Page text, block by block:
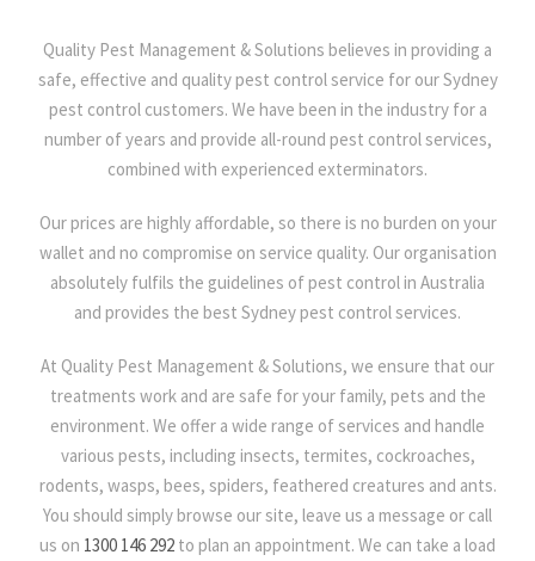
Quality Pest Management & Solutions believes in providing a
safe, effective and quality pest control service for our Sydney
pest control customers. We have been in the industry for a
number of years and provide all-round pest control services,
combined with experienced exterminators.
Our prices are highly affordable, so there is no burden on your
wallet and no compromise on service quality. Our organisation
absolutely fulfils the guidelines of pest control in Australia
and provides the best Sydney pest control services.
At Quality Pest Management & Solutions, we ensure that our
treatments work and are safe for your family, pets and the
environment. We offer a wide range of services and handle
various pests, including insects, termites, cockroaches,
rodents, wasps, bees, spiders, feathered creatures and ants.
You should simply browse our site, leave us a message or call
us on 1300 146 292 to plan an appointment. We can take a load